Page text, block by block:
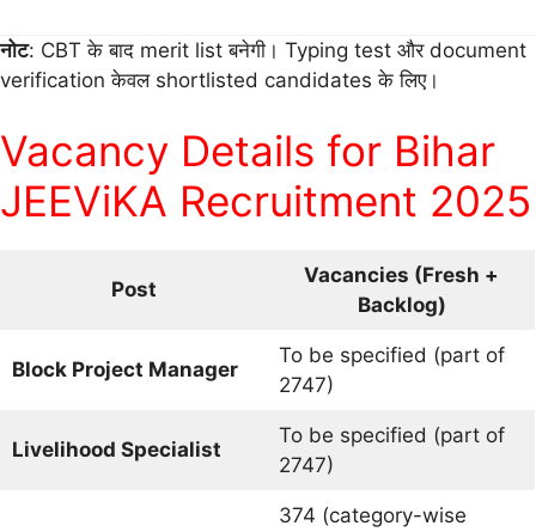
नोट: CBT के बाद merit list बनेगी। Typing test और document
verification केवल shortlisted candidates के लिए।
Vacancy Details for Bihar
JEEViKA Recruitment 2025
Post
Vacancies (Fresh +
Backlog)
Block Project Manager
To be specified (part of
2747)
Livelihood Specialist
To be specified (part of
2747)
374 (category-wise